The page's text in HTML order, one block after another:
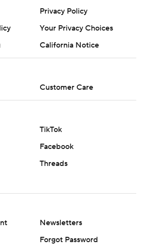
Privacy Policy
Your Privacy Choices
California Notice
Customer Care
TikTok
Facebook
Threads
Newsletters
Forgot Password